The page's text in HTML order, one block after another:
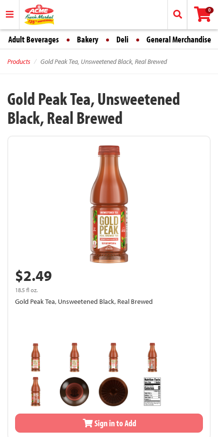
0
Adult Beverages Bakery Deli General Merchandise
Products Gold Peak Tea, Unsweetened Black, Real Brewed
Gold Peak Tea, Unsweetened
Black, Real Brewed
$2.49
18.5 fl oz.
Gold Peak Tea, Unsweetened Black, Real Brewed
Sign in to Add